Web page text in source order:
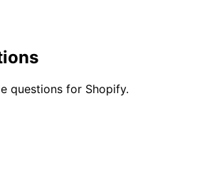
questions for Shopify.